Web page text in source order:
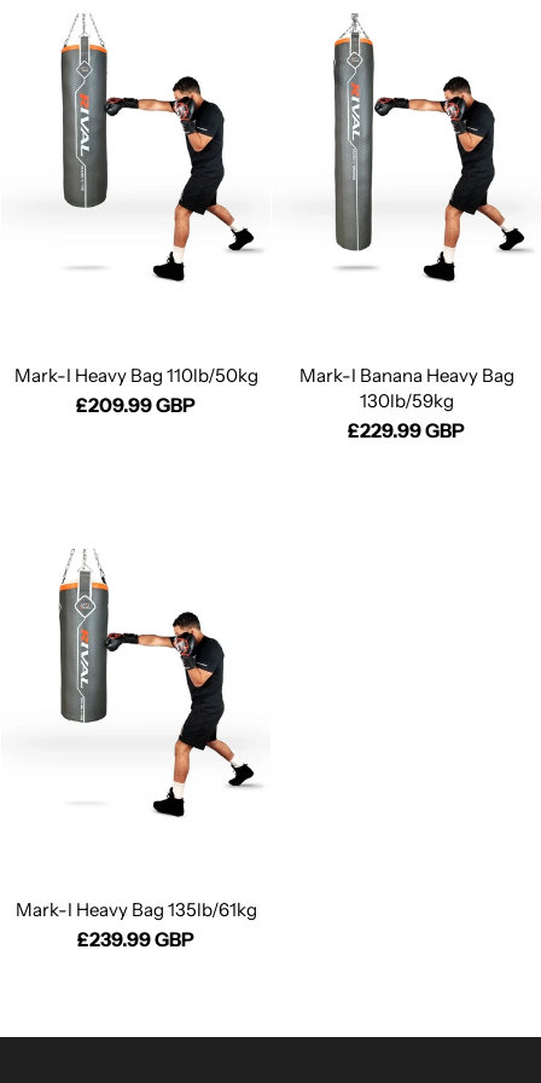
Mark-I Heavy Bag 110lb/50kg
£209.99 GBP
Mark-I Banana Heavy Bag
130lb/59kg
£229.99 GBP
Mark-I Heavy Bag 135lb/61kg
£239.99 GBP